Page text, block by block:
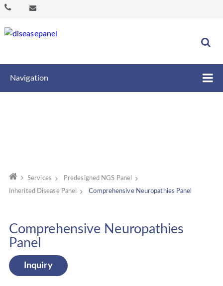
Navigation
Services
Predesigned NGS Panel
Inherited Disease Panel
Comprehensive Neuropathies Panel
Comprehensive Neuropathies
Panel
Inquiry